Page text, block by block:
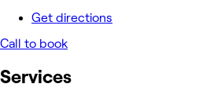
Get directions
Call to book
Services